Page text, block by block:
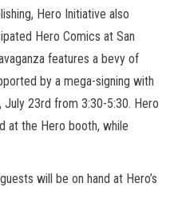
Hero Initiative also
Hero Comics at San
features a bevy of
by a mega-signing with
23rd from 3:30-5:30. Hero
at the Hero booth, while
will be on hand at Hero’s